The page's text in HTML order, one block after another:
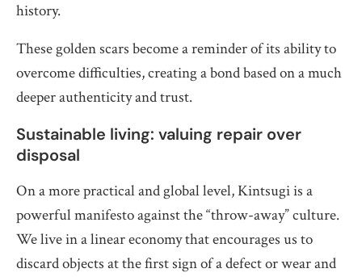
history.
These golden scars become a reminder of its ability to
overcome difficulties, creating a bond based on a much
deeper authenticity and trust.
Sustainable living: valuing repair over
disposal
On a more practical and global level, Kintsugi is a
powerful manifesto against the “throw-away” culture.
We live in a linear economy that encourages us to
discard objects at the first sign of a defect or wear and